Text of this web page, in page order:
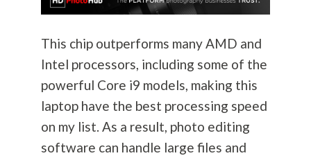
This chip outperforms many AMD and
Intel processors, including some of the
powerful Core i9 models, making this
laptop have the best processing speed
on my list. As a result, photo editing
software can handle large files and